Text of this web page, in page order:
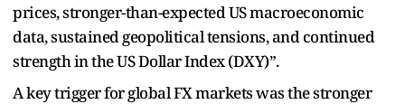
prices, stronger-than-expected US macroeconomic
data, sustained geopolitical tensions, and continued
strength in the US Dollar Index (DXY)”.
A key trigger for global FX markets was the stronger